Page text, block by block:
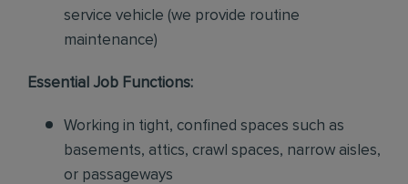
service vehicle (we provide routine
maintenance)
Essential Job Functions:
Working in tight, confined spaces such as
basements, attics, crawl spaces, narrow aisles,
or passageways